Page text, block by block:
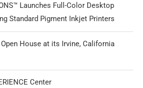
Launches Full-Color Desktop
Standard Pigment Inkjet Printers
House at its Irvine, California
Center